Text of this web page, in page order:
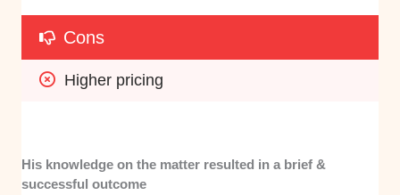
Cons
Higher pricing
His knowledge on the matter resulted in a brief &
successful outcome